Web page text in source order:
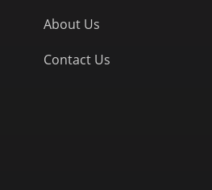
About Us
Contact Us